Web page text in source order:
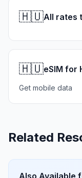
🇭🇺All rates
🇭🇺eSIM for
Get mobile data
Related
Also Available